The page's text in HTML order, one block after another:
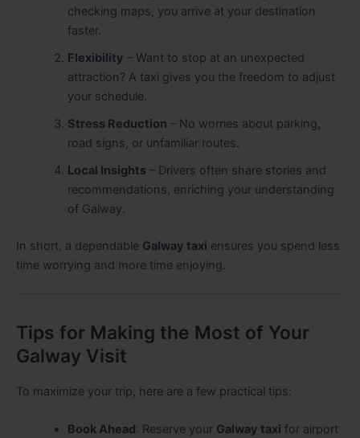
checking maps, you arrive at your destination
faster.
Flexibility – Want to stop at an unexpected
attraction? A taxi gives you the freedom to adjust
your schedule.
Stress Reduction – No worries about parking,
road signs, or unfamiliar routes.
Local Insights– Drivers often share stories and
recommendations, enriching your understanding
of Galway.
In short, a dependable Galway taxi ensures you spend less
time worrying and more time enjoying.
Tips for Making the Most of Your
Galway Visit
To maximize your trip, here are a few practical tips:
Book Ahead : Reserve your Galway taxi for airport